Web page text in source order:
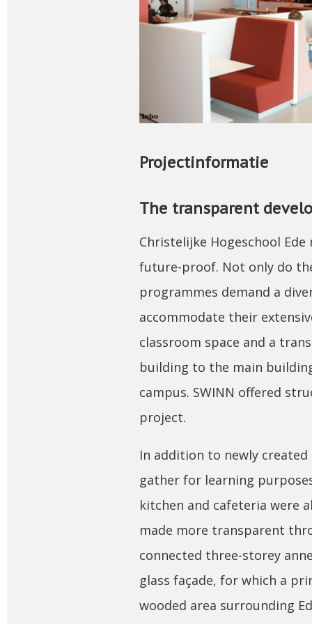
Projectinformatie
The transparent
Christelijke Hogeschool
future-proof. Not only do
programmes demand a
accommodate their
classroom space and a
building to the main
campus. SWINN offered
project.
In addition to newly
gather for learning
kitchen and cafeteria were
made more transparent
connected three-storey
glass façade, for which a
wooded area surrounding